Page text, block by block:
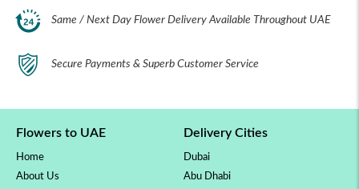
Same / Next Day Flower Delivery Available Throughout UAE
Secure Payments & Superb Customer Service
Flowers to UAE
Home
About Us
Delivery Cities
Dubai
Abu Dhabi